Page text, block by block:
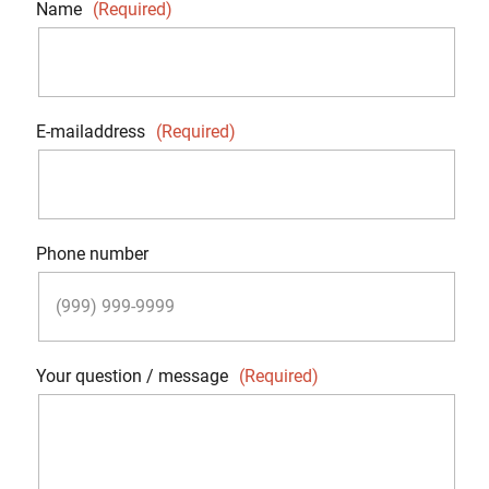
Name (Required)
E-mailaddress (Required)
Phone number
Your question / message (Required)